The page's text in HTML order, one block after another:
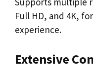
Full HD, and 4K,
experience.
Extensive